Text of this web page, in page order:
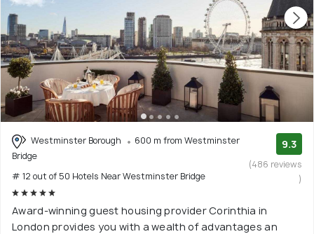
Westminster Borough
600 m from Westminster
Bridge
# 12 out of 50 Hotels Near Westminster Bridge
9.3
(486 reviews
)
Award-winning guest housing provider Corinthia in
London provides you with a wealth of advantages an